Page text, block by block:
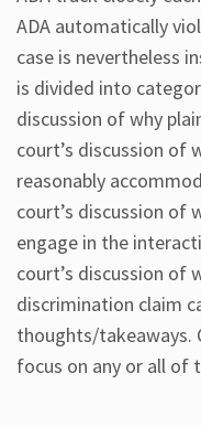
ADA automatically
case is nevertheless
is divided into
discussion of why
court’s discussion of
reasonably
court’s discussion of
engage in the
court’s discussion of
discrimination claim
thoughts/takeaways.
focus on any or all of